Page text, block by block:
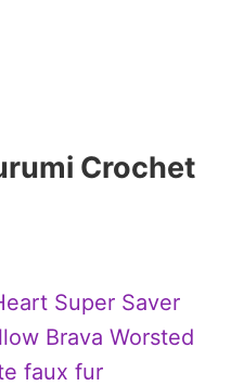
Crochet